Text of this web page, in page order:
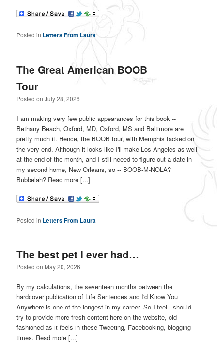
Posted in Letters From Laura
The Great American BOOB
Tour
Posted onJuly 28, 2026
I am making very few public appearances for this book --
Bethany Beach, Oxford, MD, Oxford, MS and Baltimore are
pretty much it. Hence, the BOOB tour, with Memphis tacked on
the very end. Although it looks like I'll make Los Angeles as well
at the end of the month, and I still neeed to figure out a date in
my second home, New Orleans, so -- BOOB-M-NOLA?
Bubbelah? Read more [...]
Posted in Letters From Laura
The best pet I ever had…
Posted on May 20, 2026
By my calculations, the seventeen months between the
hardcover publication of Life Sentences and I'd Know You
Anywhere is one of the longest in my career. So I feel I should
try to provide more fresh content here on the website, old-
fashioned as it feels in these Tweeting, Facebooking, blogging
times. Read more [...]